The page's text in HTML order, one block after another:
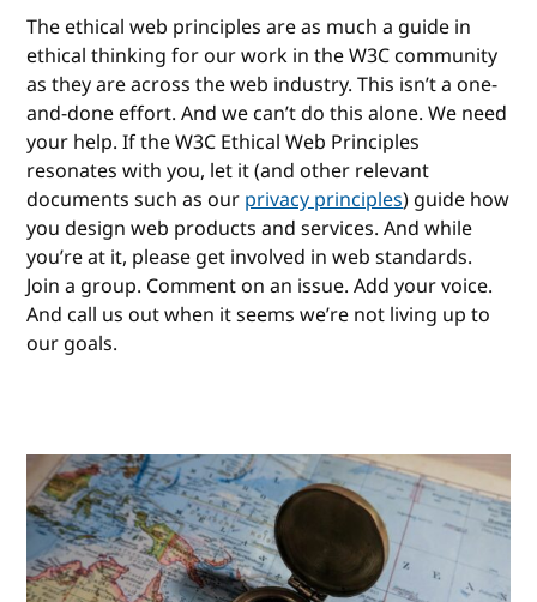
The ethical web principles are as much a guide in
ethical thinking for our work in the W3C community
as they are across the web industry. This isn’t a one-
and-done effort. And we can’t do this alone. We need
your help. If the W3C Ethical Web Principles
resonates with you, let it (and other relevant
documents such as our privacy principles) guide how
you design web products and services. And while
you’re at it, please get involved in web standards.
Join a group. Comment on an issue. Add your voice.
And call us out when it seems we’re not living up to
our goals.